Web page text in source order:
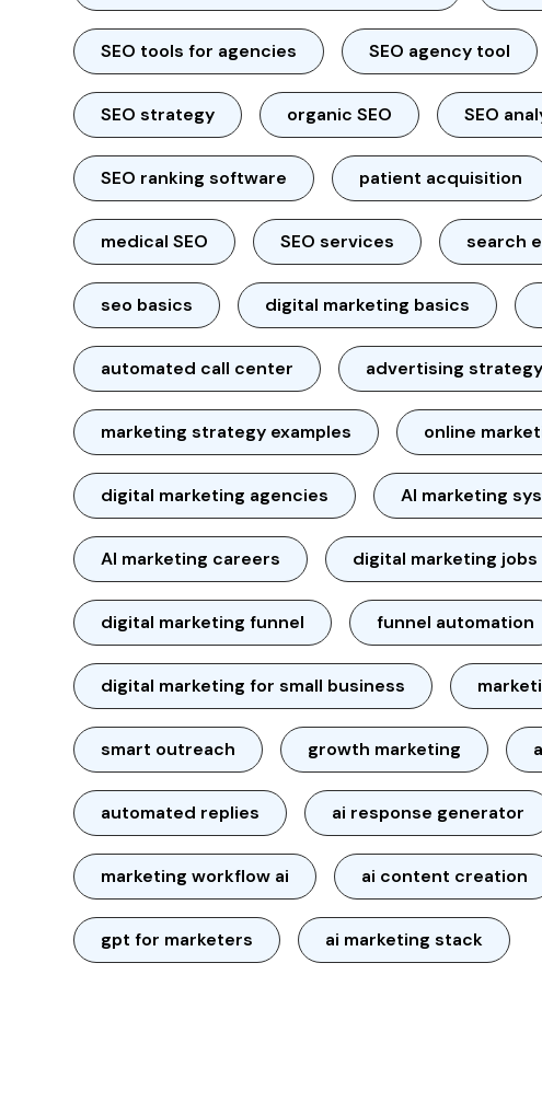
SEO tools for agencies SEO agency tool
SEO strategy organic SEO SEO
SEO ranking software patient acquisition
medical SEO SEO services search
seo basics digital marketing basics
automated call center advertising strategy
marketing strategy examples online
digital marketing agencies AI marketing
AI marketing careers digital marketing jobs
digital marketing funnel funnel automation
digital marketing for small business
smart outreach growth marketing
automated replies ai response generator
marketing workflow ai ai content creation
gpt for marketers ai marketing stack